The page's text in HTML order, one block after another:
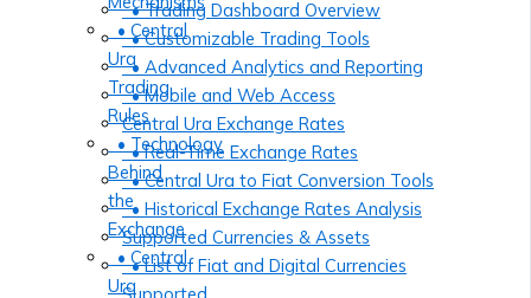
• Trading Dashboard Overview
• Customizable Trading Tools
• Advanced Analytics and Reporting
• Mobile and Web Access
Central Ura Exchange Rates
• Real-Time Exchange Rates
• Central Ura to Fiat Conversion Tools
• Historical Exchange Rates Analysis
Supported Currencies & Assets
• List of Fiat and Digital Currencies
• Central
Ura
Trading
Rules
• Technology
Behind
the
Exchange
• Central
Ura